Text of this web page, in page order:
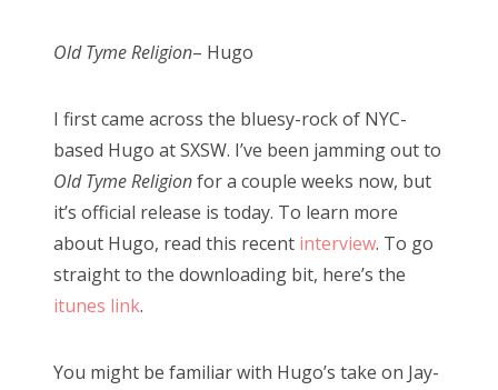
Old Tyme Religion– Hugo
I first came across the bluesy-rock of NYC-
based Hugo at SXSW. I’ve been jamming out to
Old Tyme Religionfor a couple weeks now, but
it’s official release is today. To learn more
about Hugo, read this recent interview. To go
straight to the downloading bit, here’s the
itunes link.
You might be familiar with Hugo’s take on Jay-